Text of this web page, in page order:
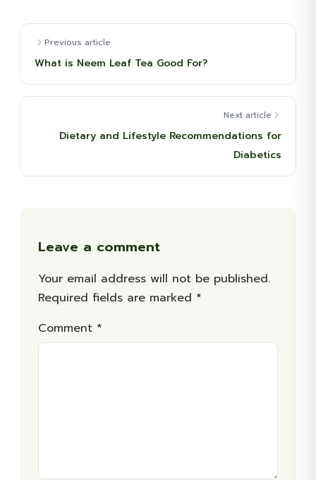
Previous article
What is Neem Leaf Tea Good For?
Next article
Dietary and Lifestyle Recommendations for
Diabetics
Leave a comment
Your email address will not be published.
Required fields are marked *
Comment *